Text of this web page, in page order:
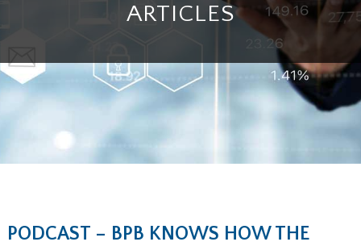
ARTICLES
PODCAST – BPB KNOWS HOW THE